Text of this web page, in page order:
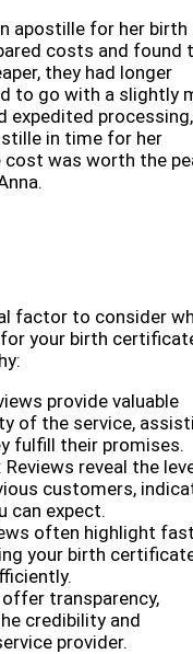
apostille for her birth
costs and found
they had longer
to go with a slightly
expedited processing,
in time for her
cost was worth the
factor to consider
your birth
provide valuable
of the service,
fulfill their promises.
: Reviews reveal the
customers,
can expect.
often highlight
your birth
offer transparency,
credibility and
provider.